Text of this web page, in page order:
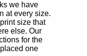
we have
at every size.
size that
else. Our
for the
one